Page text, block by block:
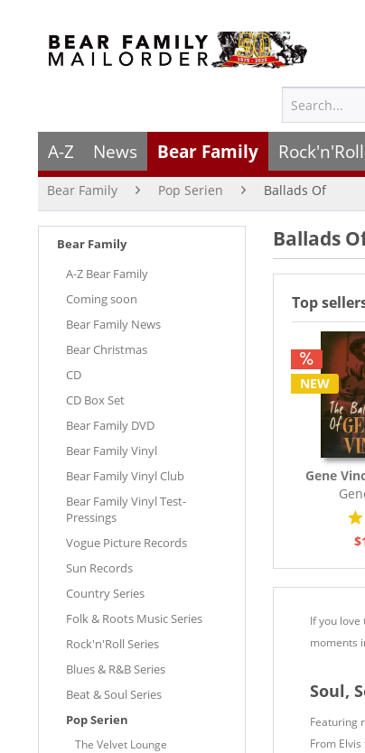
A-Z News Bear Family Rock'n'Roll
Bear Family Pop Serien Ballads Of
Bear Family
A-Z Bear Family
Coming soon
Bear Family News
Bear Christmas
CD
CD Box Set
Bear Family DVD
Bear Family Vinyl
Bear Family Vinyl Club
Bear Family Vinyl Test-
Pressings
Vogue Picture Records
Sun Records
Country Series
Folk & Roots Music Series
Rock'n'Roll Series
Blues & R&B Series
Beat & Soul Series
Pop Serien
The Velvet Lounge
Ballads
Top
NEW
Gene
If you love
moments
Soul,
Featuring
From